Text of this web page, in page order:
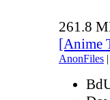
261.8
[Anime
AnonFiles |